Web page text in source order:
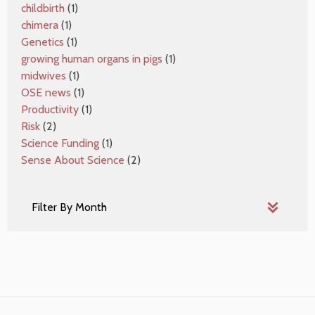
childbirth (1)
chimera (1)
Genetics (1)
growing human organs in pigs (1)
midwives (1)
OSE news (1)
Productivity (1)
Risk (2)
Science Funding (1)
Sense About Science (2)